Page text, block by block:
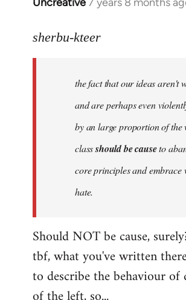
In
to
libcom.org
sherbu-kteer
the fact that our ideas aren't
and are perhaps even
by an large proportion of the
classshould be causeto
core principles and embrace
hate.
Should NOT be cause,
tbf, what you've written
to describe the behaviour